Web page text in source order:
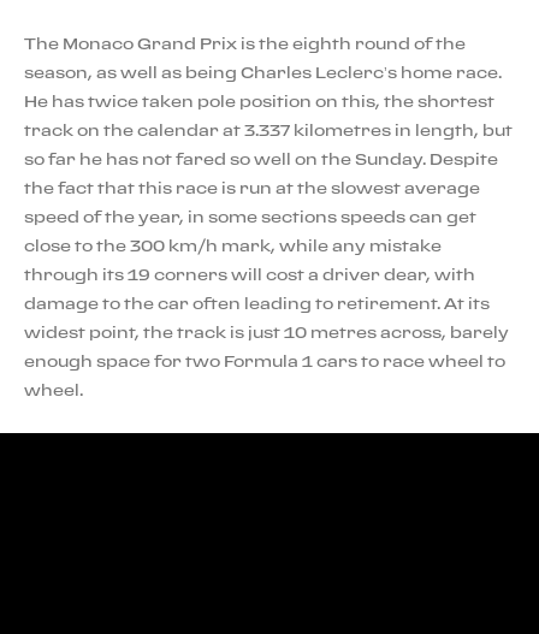
The Monaco Grand Prix is the eighth round of the
season, as well as being Charles Leclerc’s home race.
He has twice taken pole position on this, the shortest
track on the calendar at 3.337 kilometres in length, but
so far he has not fared so well on the Sunday. Despite
the fact that this race is run at the slowest average
speed of the year, in some sections speeds can get
close to the 300 km/h mark, while any mistake
through its 19 corners will cost a driver dear, with
damage to the car often leading to retirement. At its
widest point, the track is just 10 metres across, barely
enough space for two Formula 1 cars to race wheel to
wheel.